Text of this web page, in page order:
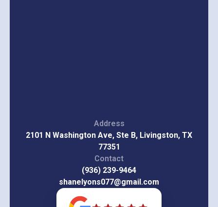
Address
2101 N Washington Ave, Ste B, Livingston, TX
77351
Contact
(936) 239-9464
shanelyons077@gmail.com